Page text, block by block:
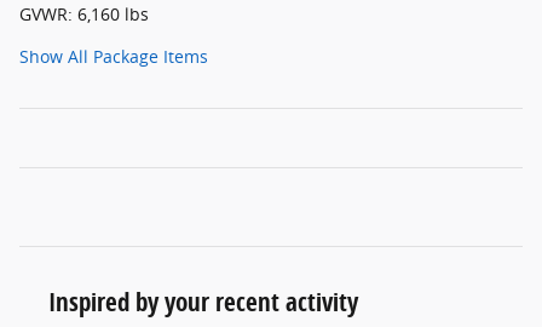
GVWR: 6,160 lbs
Show All Package Items
Inspired by your recent activity